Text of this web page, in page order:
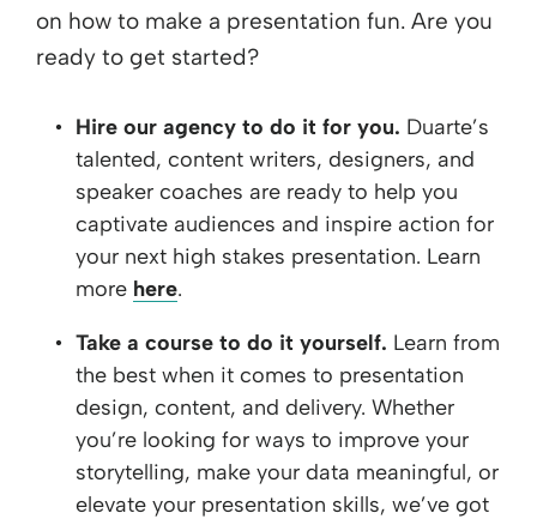
on how to make a presentation fun. Are you
ready to get started?
Hire our agency to do it for you. Duarte’s
talented, content writers, designers, and
speaker coaches are ready to help you
captivate audiences and inspire action for
your next high stakes presentation. Learn
more here.
Take a course to do it yourself. Learn from
the best when it comes to presentation
design, content, and delivery. Whether
you’re looking for ways to improve your
storytelling, make your data meaningful, or
elevate your presentation skills, we’ve got